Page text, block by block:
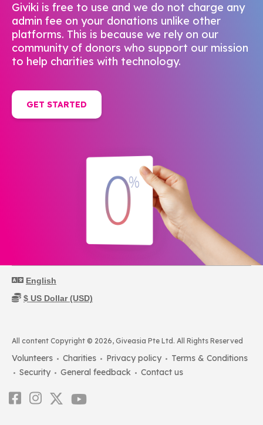
Giviki is free to use and we do not charge any
admin fee on your donations unlike other
platforms. This is because we rely on our
community of donors who support our mission
to help charities with technology.
GET STARTED
All content Copyright © 2026, Giveasia Pte Ltd. All Rights Reserved
Volunteers Charities Privacy policy
Terms & Conditions
Security
General feedback Contact us